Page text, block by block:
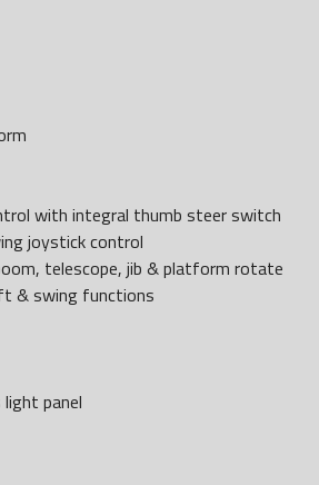
with integral thumb steer switch
joystick control
telescope, jib & platform rotate
& swing functions
panel